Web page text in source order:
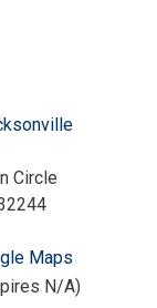
Circle
Maps
N/A)